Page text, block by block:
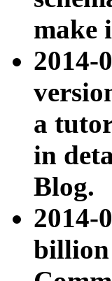
make
2014-
a
in
Blog.
2014-
billion